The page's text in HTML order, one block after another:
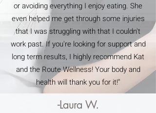
or avoiding everything I enjoy eating. She
even helped me get through some injuries
that I was struggling with that I couldn't
work past. If you're looking for support and
long term results, I highly recommend Kat
and the Route Wellness! Your body and
health will thank you for it!"
-Laura W.